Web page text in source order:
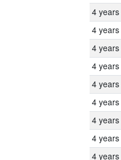
4 years
4 years
4 years
4 years
4 years
4 years
4 years
4 years
4 years